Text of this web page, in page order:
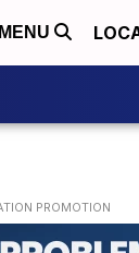
MENU